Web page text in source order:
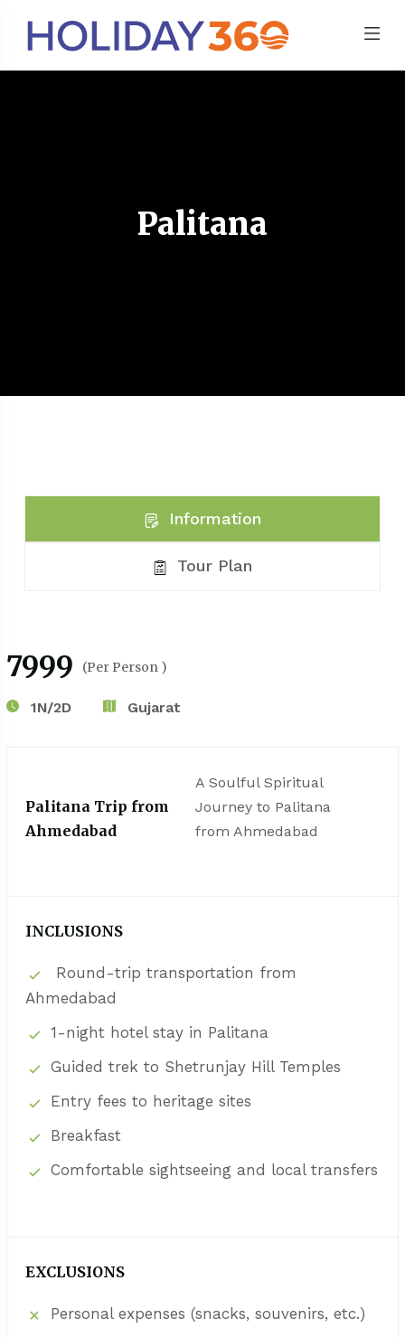
Palitana
Information
Tour Plan
₹7999 (Per Person )
1N/2D Gujarat
Palitana Trip from
Ahmedabad
A Soulful Spiritual
Journey to Palitana
from Ahmedabad
INCLUSIONS
Round-trip transportation from
Ahmedabad
1-night hotel stay in Palitana
Guided trek to Shetrunjay Hill Temples
Entry fees to heritage sites
Breakfast
Comfortable sightseeing and local transfers
EXCLUSIONS
Personal expenses (snacks, souvenirs, etc.)